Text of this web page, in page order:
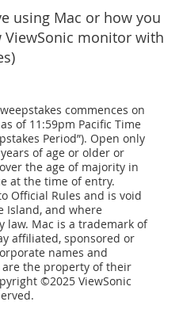
using Mac or how you
monitor with
commences on
of 11:59pm Pacific Time
Period”). Open only
of age or older or
the age of majority in
at the time of entry.
Official Rules and is void
Island, and where
Mac is a trademark of
affiliated, sponsored or
names and
the property of their
©2025 ViewSonic